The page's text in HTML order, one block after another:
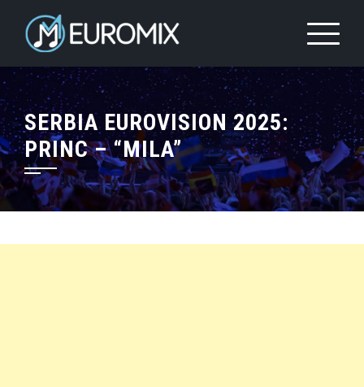
SERBIA EUROVISION 2025:
PRINC – “MILA”